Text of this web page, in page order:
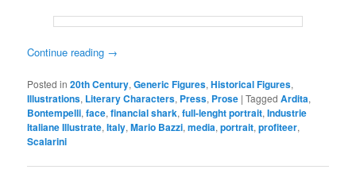
Continue reading →
Posted in 20th Century,Generic Figures,Historical Figures,
Illustrations, Literary Characters, Press, Prose |Tagged Ardita,
Bontempelli,face,financial shark,full-lenght portrait,Industrie
Italiane Illustrate,Italy,Mario Bazzi,media,portrait,profiteer,
Scalarini